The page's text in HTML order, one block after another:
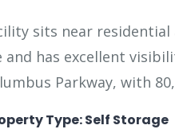
sits near
and has excellent
Parkway, with
Type: Self Storage